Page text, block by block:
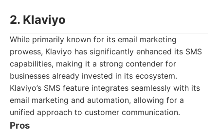
2. Klaviyo
While primarily known for its email marketing
prowess, Klaviyo has significantly enhanced its SMS
capabilities, making it a strong contender for
businesses already invested in its ecosystem.
Klaviyo’s SMS feature integrates seamlessly with its
email marketing and automation, allowing for a
unified approach to customer communication.
Pros